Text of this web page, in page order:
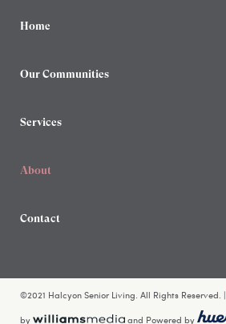
Home
Our Communities
Services
About
Contact
©2021 Halcyon Senior Living. All Rights Reserved. |
by and Powered by